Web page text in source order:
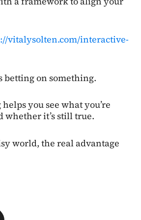
vitalysolten.com/interactive-
betting on something.
you see what you’re
whether it’s still true.
world, the real advantage